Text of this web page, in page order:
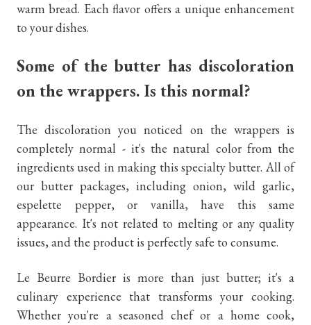
warm bread. Each flavor offers a unique enhancement
to your dishes.
Some of the butter has discoloration
on the wrappers. Is this normal?
The discoloration you noticed on the wrappers is
completely normal - it's the natural color from the
ingredients used in making this specialty butter. All of
our butter packages, including onion, wild garlic,
espelette pepper, or vanilla, have this same
appearance. It's not related to melting or any quality
issues, and the product is perfectly safe to consume.
Le Beurre Bordier is more than just butter; it's a
culinary experience that transforms your cooking.
Whether you're a seasoned chef or a home cook,